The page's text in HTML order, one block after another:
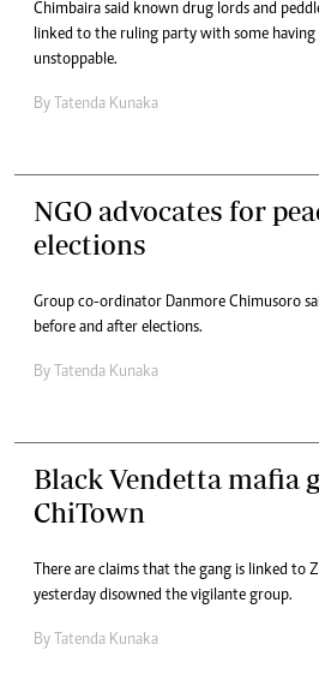
Chimbaira said known drug lords and
linked to the ruling party with some
unstoppable.
By Tatenda Kunaka
NGO advocates for
elections
Group co-ordinator Danmore Chimusoro
before and after elections.
By Tatenda Kunaka
Black Vendetta mafia
ChiTown
There are claims that the gang is linked to
yesterday disowned the vigilante group.
By Tatenda Kunaka